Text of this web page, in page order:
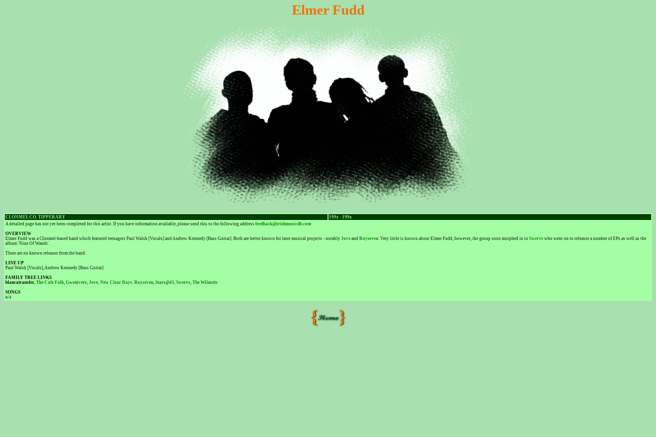
Elmer Fudd
CLONMEL CO. TIPPERARY
199x - 199x
A detailed page has not yet been completed for this artist. If you have information available, please send this to the following address feedback@irishmusicdb.com
OVERVIEW
Elmer Fudd was a Clonmel-based band which featured teenagers Paul Walsh [Vocals] and Andrew Kennedy [Bass Guitar]. Both are better known for later musical projects - notably Jove and Royseven. Very little is known about Elmer Fudd, however, the group soon morphed in to Swerve who went on to releasse a number of EPs as well as the
album 'Nine Of Wands'.
There are no known releases from the band.
LINE UP
Paul Walsh [Vocals], Andrew Kennedy [Bass Guitar]
FAMILY TREE LINKS
blancatransfer, The Cafe Folk, Gwenivere, Jove, New Clear Days. Royseven, Stars@45, Swerve, The Wilnotts
SONGS
n/a